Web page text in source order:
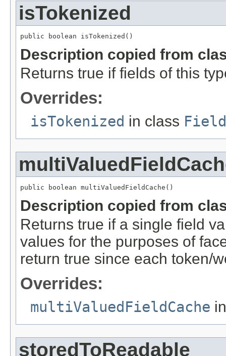
isTokenized
public boolean isTokenized()
Description copied from
Returns true if fields of this
Overrides:
isTokenized in class
public boolean multiValuedFieldCache()
Description copied from
Returns true if a single field
values for the purposes of
return true since each token/
Overrides:
multiValuedFieldCache
storedToReadable